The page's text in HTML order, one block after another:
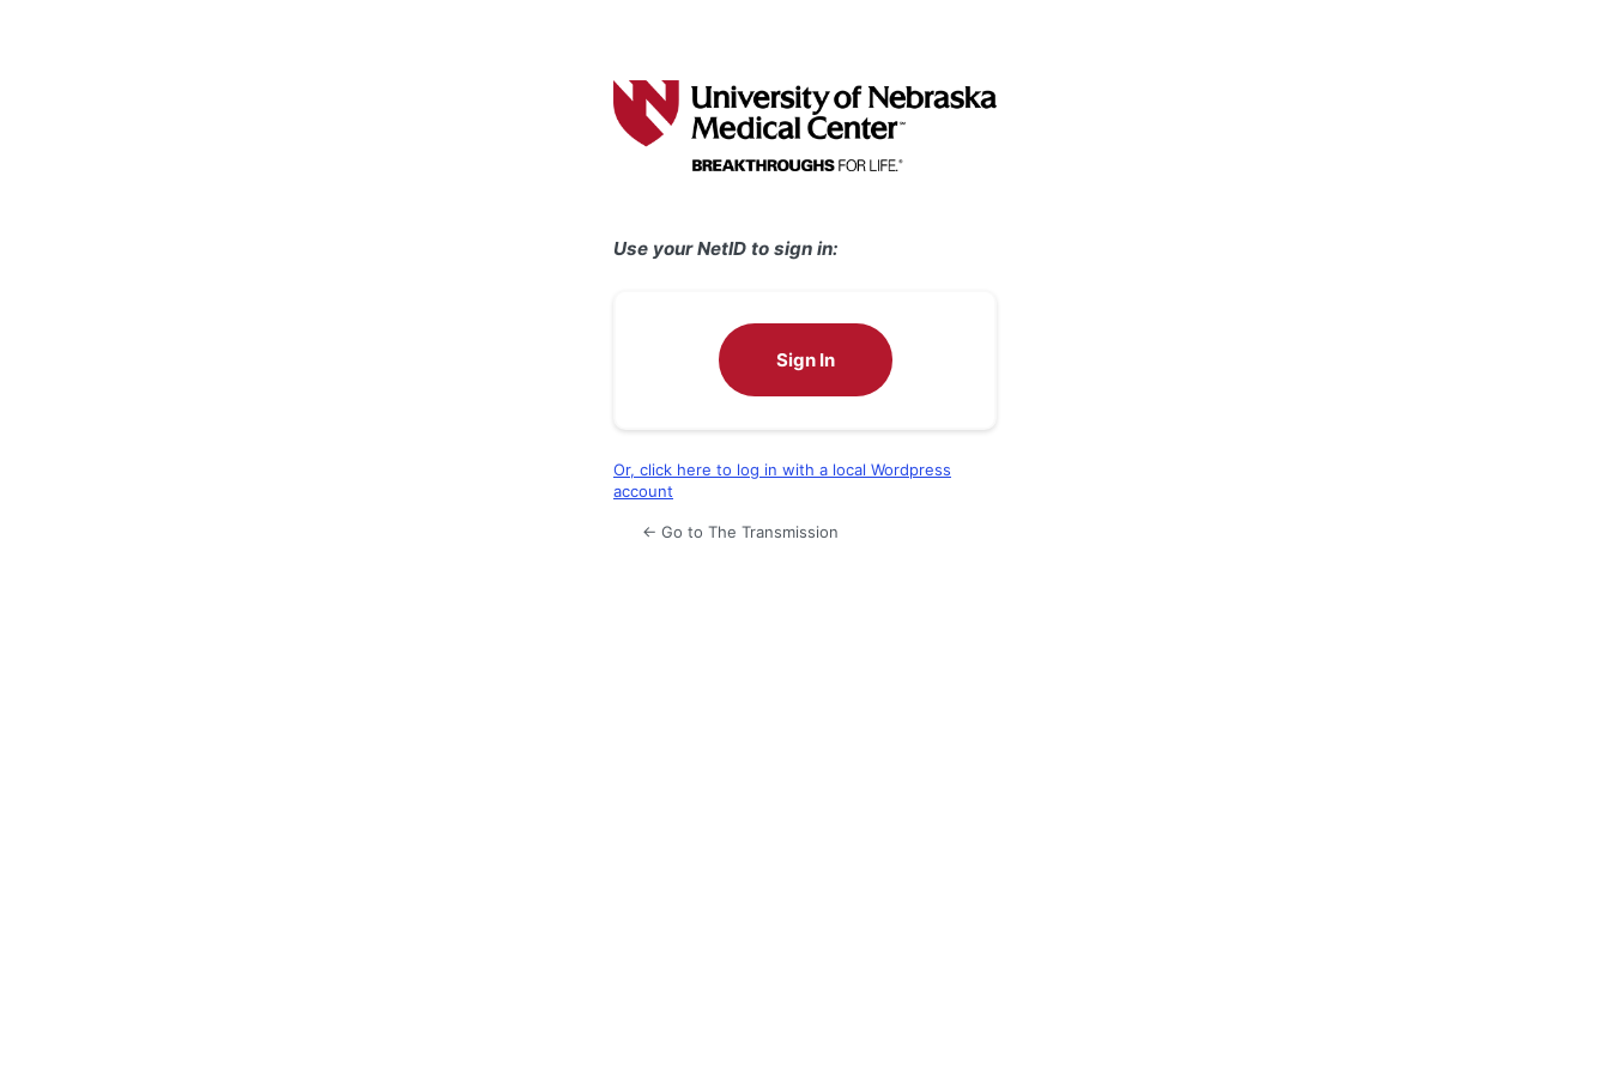
Use your NetID to sign in:
Sign In
Or, click here to log in with a local Wordpress
account
← Go to The Transmission